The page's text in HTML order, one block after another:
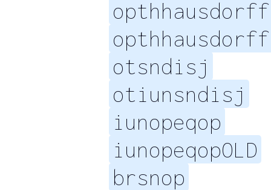
opthhausdorff
otsndisj
otiunsndisj
iunopeqop
iunopeqopOLD
brsnop